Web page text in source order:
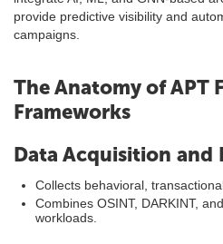
provide predictive visibility and
campaigns.
The Anatomy of APT
Frameworks
Data Acquisition and
Collects behavioral,
Combines OSINT, DARKINT,
workloads.